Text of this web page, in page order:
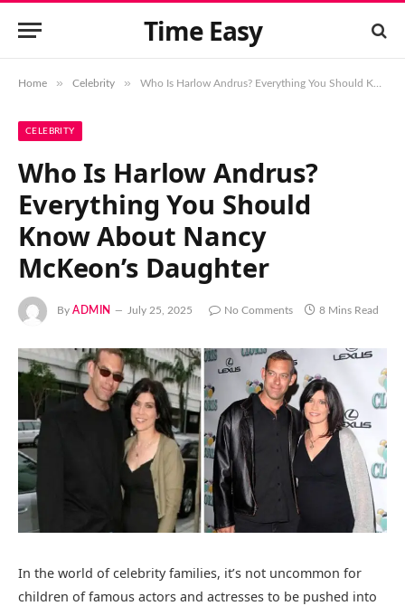
Time Easy
Home » Celebrity » Who Is Harlow Andrus? Everything You Should Know About Nancy McKeon’s Daughter
CELEBRITY
Who Is Harlow Andrus?
Everything You Should
Know About Nancy
McKeon’s Daughter
By ADMIN July 25, 2025 No Comments 8 Mins Read
In the world of celebrity families, it’s not uncommon for
children of famous actors and actresses to be pushed into